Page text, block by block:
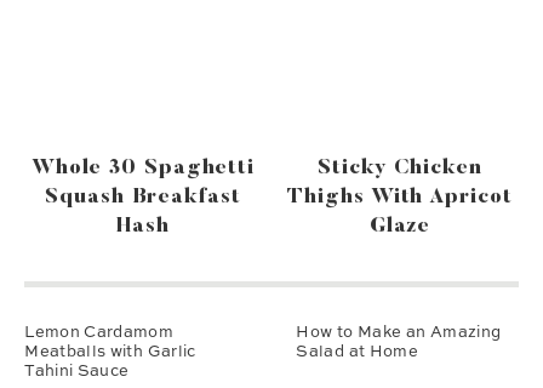
Whole 30 Spaghetti
Squash Breakfast
Hash
Sticky Chicken
Thighs With Apricot
Glaze
Lemon Cardamom
Meatballs with Garlic
Tahini Sauce
How to Make an Amazing
Salad at Home